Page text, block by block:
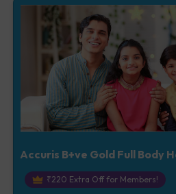
Accuris B+ve Gold Full Body
₹220 Extra Off for Members!